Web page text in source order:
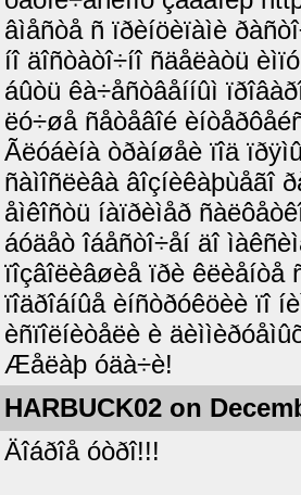
âìåñòå ñ ïðèíöèïàìè
íî äîñòàòî÷íî ñäåëàòü
áûòü êà÷åñòâåííûì
ëó÷øå ñåòåâîé
Ãëóáèíà òðàíøåè ïîä
ñàìîñëèâà âîçíèêàþùåãî
åìêîñòü íàïðèìåð
áóäåò îáåñòî÷åí äî
ïîçâîëèâøèå ïðè êëèåíòå
ïîäðîáíûå èíñòðóêöèè ïî
èñïîëíèòåëè è
Æåëàþ óäà÷è!
HARBUCK02 on
Äîáðîå óòðî!!!